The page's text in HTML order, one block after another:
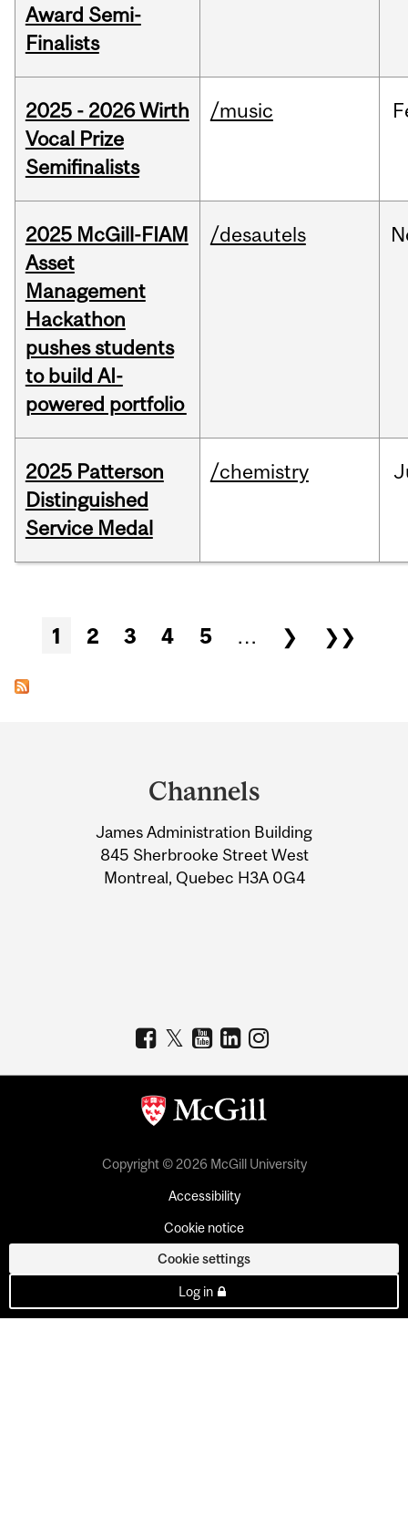
Award Semi-
Finalists
2025 - 2026 Wirth
Vocal Prize
Semifinalists
/music
2025 McGill-FIAM
Asset
Management
Hackathon
pushes students
to build AI-
powered portfolio
/desautels
2025 Patterson
Distinguished
Service Medal
/chemistry
Pages
1 2 3 4 5 … ❯ ❯❯
Information
Channels
James Administration Building
845 Sherbrooke Street West
Montreal, Quebec H3A 0G4
Copyright © 2026 McGill University
Accessibility
Cookie notice
Cookie settings
Log in